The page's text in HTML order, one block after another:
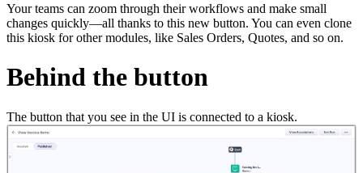
Your teams can zoom through their workflows and make small
changes quickly—all thanks to this new button. You can even clone
this kiosk for other modules, like Sales Orders, Quotes, and so on.
Behind the button
The button that you see in the UI is connected to a kiosk.